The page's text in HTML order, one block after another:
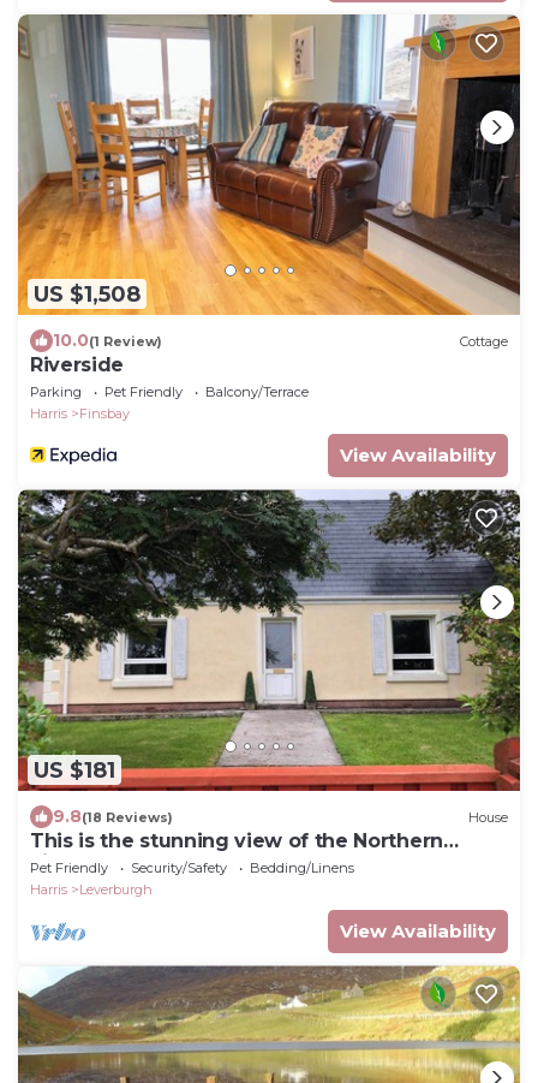
US $1,508
10.0(1 Review) Cottage
Riverside
Parking Pet Friendly
Balcony/Terrace
Harris
Finsbay
View Availability
US $181
9.8(18 Reviews) House
This is the stunning view of the Northern
Lights (Aurora
Pet Friendly Security/Safety
Bedding/Linens
Harris
Leverburgh
View Availability